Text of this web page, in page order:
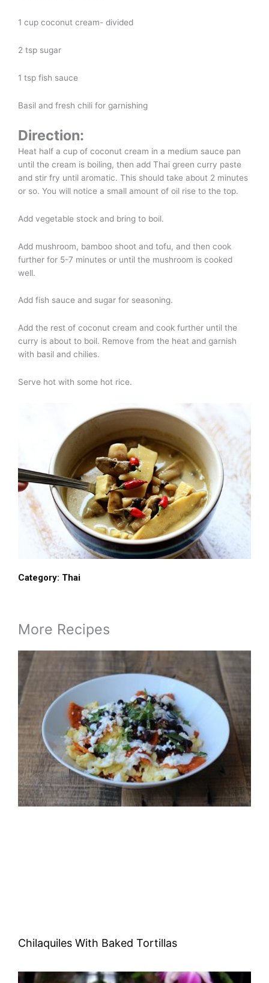
1 cup coconut cream- divided
2 tsp sugar
1 tsp fish sauce
Basil and fresh chili for garnishing
Direction:
Heat half a cup of coconut cream in a medium sauce pan
until the cream is boiling, then add Thai green curry paste
and stir fry until aromatic. This should take about 2 minutes
or so. You will notice a small amount of oil rise to the top.
Add vegetable stock and bring to boil.
Add mushroom, bamboo shoot and tofu, and then cook
further for 5-7 minutes or until the mushroom is cooked
well.
Add fish sauce and sugar for seasoning.
Add the rest of coconut cream and cook further until the
curry is about to boil. Remove from the heat and garnish
with basil and chilies.
Serve hot with some hot rice.
Category: Thai
More Recipes
Chilaquiles With Baked Tortillas